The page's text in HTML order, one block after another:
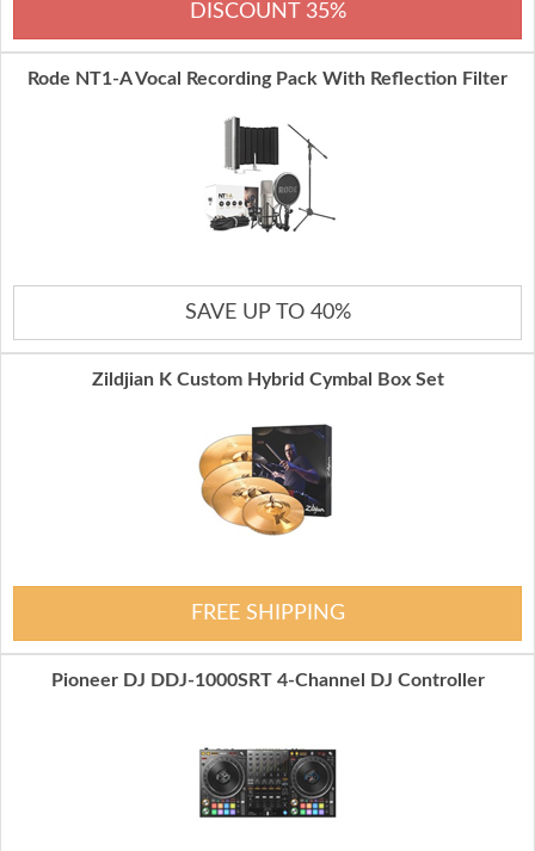
DISCOUNT 35%
Rode NT1-A Vocal Recording Pack With Reflection Filter
SAVE UP TO 40%
Zildjian K Custom Hybrid Cymbal Box Set
FREE SHIPPING
Pioneer DJ DDJ-1000SRT 4-Channel DJ Controller